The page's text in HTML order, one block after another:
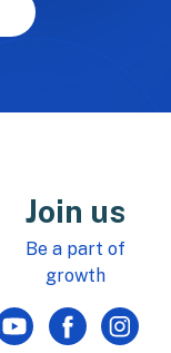
Join us
Be a part of
growth